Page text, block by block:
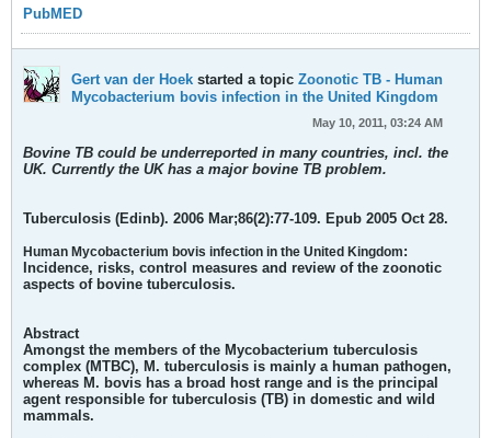
PubMED
Gert van der Hoek started a topic Zoonotic TB - Human
Mycobacterium bovis infection in the United Kingdom
May 10, 2011, 03:24 AM
Bovine TB could be underreported in many countries, incl. the
UK. Currently the UK has a major bovine TB problem.
Tuberculosis (Edinb). 2006 Mar;86(2):77-109. Epub 2005 Oct 28.
Human Mycobacterium bovis infection in the United Kingdom:
Incidence, risks, control measures and review of the zoonotic
aspects of bovine tuberculosis.
Abstract
Amongst the members of the Mycobacterium tuberculosis
complex (MTBC), M. tuberculosis is mainly a human pathogen,
whereas M. bovis has a broad host range and is the principal
agent responsible for tuberculosis (TB) in domestic and wild
mammals.